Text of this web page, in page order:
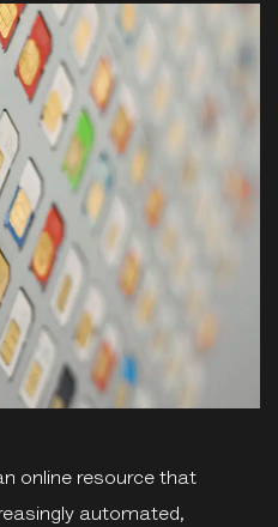
online resource that
automated,